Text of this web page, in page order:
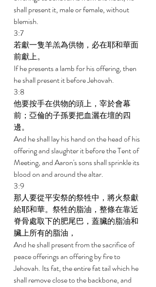
shall present it, male or female, without
blemish.
3:7
若獻一隻羊羔為供物，必在耶和華面
前獻上。
If he presents a lamb for his offering, then
he shall present it before Jehovah.
3:8
他要按手在供物的頭上，宰於會幕
前；亞倫的子孫要把血灑在壇的四
邊。
And he shall lay his hand on the head of his
offering and slaughter it before the Tent of
Meeting, and Aaron's sons shall sprinkle its
blood on and around the altar.
3:9
那人要從平安祭的祭牲中，將火祭獻
給耶和華。祭牲的脂油，整條在靠近
脊骨處取下的肥尾巴，蓋臟的脂油和
臟上所有的脂油，
And he shall present from the sacrifice of
peace offerings an offering by fire to
Jehovah. Its fat, the entire fat tail which he
shall remove close to the backbone, and